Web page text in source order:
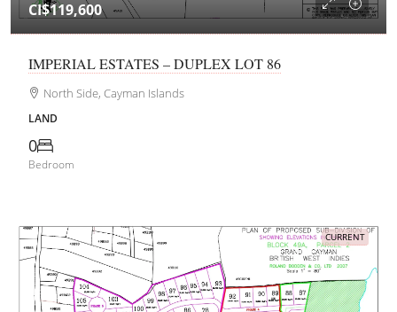
CI$119,600
IMPERIAL ESTATES – DUPLEX LOT 86
North Side, Cayman Islands
LAND
0
Bedroom
CURRENT